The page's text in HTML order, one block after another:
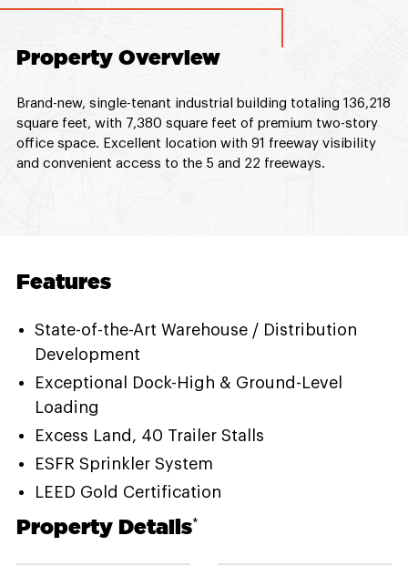
Property Overview
Brand-new, single-tenant industrial building totaling 136,218
square feet, with 7,380 square feet of premium two-story
office space. Excellent location with 91 freeway visibility
and convenient access to the 5 and 22 freeways.
Features
State-of-the-Art Warehouse / Distribution
Development
Exceptional Dock-High & Ground-Level
Loading
Excess Land, 40 Trailer Stalls
ESFR Sprinkler System
LEED Gold Certification
Property Details*